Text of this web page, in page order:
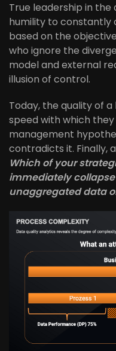
True leadership in
humility to constantly
based on the
who ignore the
model and external
illusion of control.
Today, the quality of
speed with which
management
contradicts it. Finally,
Which of your
immediately
unaggregated data